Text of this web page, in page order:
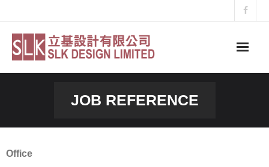
to
content
JOB REFERENCE
Office